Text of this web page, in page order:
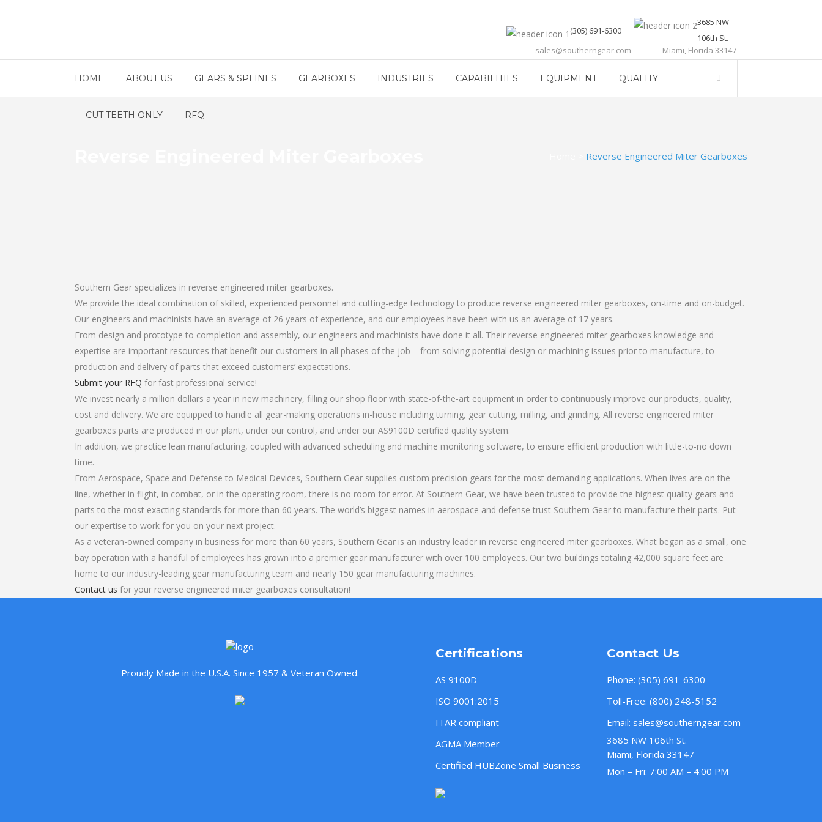
(305) 691-6300
sales@southerngear.com
3685 NW
106th St.
Miami, Florida 33147
HOME ABOUT US GEARS & SPLINES GEARBOXES INDUSTRIES CAPABILITIES EQUIPMENT QUALITY
CUT TEETH ONLY RFQ
Reverse Engineered Miter Gearboxes
Southern Gear specializes in reverse engineered miter gearboxes.
We provide the ideal combination of skilled, experienced personnel and cutting-edge technology to produce reverse engineered miter gearboxes, on-time and on-budget.
Our engineers and machinists have an average of 26 years of experience, and our employees have been with us an average of 17 years.
From design and prototype to completion and assembly, our engineers and machinists have done it all. Their reverse engineered miter gearboxes knowledge and
expertise are important resources that benefit our customers in all phases of the job – from solving potential design or machining issues prior to manufacture, to
production and delivery of parts that exceed customers’ expectations.
Submit your RFQ for fast professional service!
We invest nearly a million dollars a year in new machinery, filling our shop floor with state-of-the-art equipment in order to continuously improve our products, quality,
cost and delivery. We are equipped to handle all gear-making operations in-house including turning, gear cutting, milling, and grinding. All reverse engineered miter
gearboxes parts are produced in our plant, under our control, and under our AS9100D certified quality system.
In addition, we practice lean manufacturing, coupled with advanced scheduling and machine monitoring software, to ensure efficient production with little-to-no down
time.
From Aerospace, Space and Defense to Medical Devices, Southern Gear supplies custom precision gears for the most demanding applications. When lives are on the
line, whether in flight, in combat, or in the operating room, there is no room for error. At Southern Gear, we have been trusted to provide the highest quality gears and
parts to the most exacting standards for more than 60 years. The world’s biggest names in aerospace and defense trust Southern Gear to manufacture their parts. Put
our expertise to work for you on your next project.
As a veteran-owned company in business for more than 60 years, Southern Gear is an industry leader in reverse engineered miter gearboxes. What began as a small, one
bay operation with a handful of employees has grown into a premier gear manufacturer with over 100 employees. Our two buildings totaling 42,000 square feet are
home to our industry-leading gear manufacturing team and nearly 150 gear manufacturing machines.
Contact us for your reverse engineered miter gearboxes consultation!
Proudly Made in the U.S.A. Since 1957 & Veteran Owned.
Certifications
AS 9100D
ISO 9001:2015
ITAR compliant
AGMA Member
Certified HUBZone Small Business
Contact Us
Phone: (305) 691-6300
Toll-Free: (800) 248-5152
Email: sales@southerngear.com
3685 NW 106th St.
Miami, Florida 33147
Mon – Fri: 7:00 AM – 4:00 PM